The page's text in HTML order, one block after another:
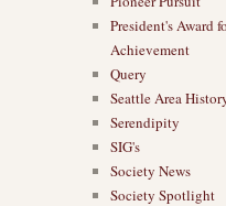
President's Award
Achievement
Query
Seattle Area
Serendipity
SIG's
Society News
Society Spotlight